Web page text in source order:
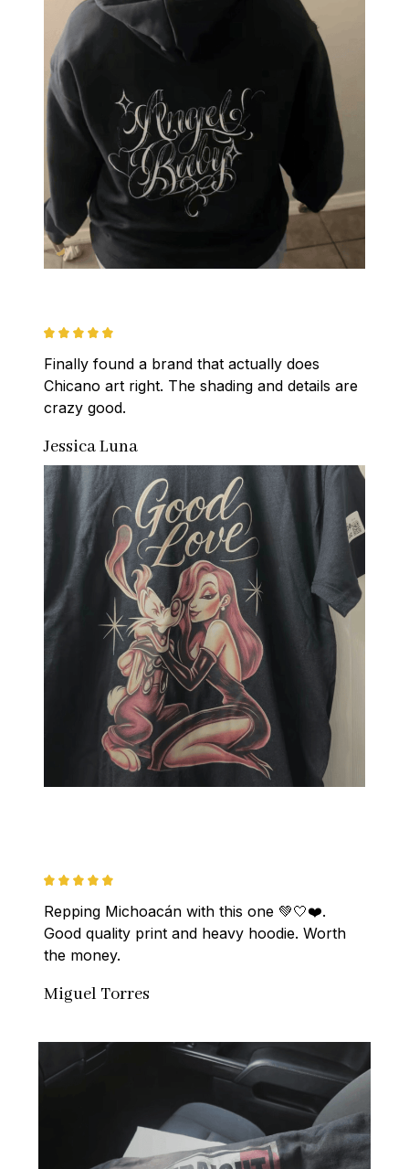
Finally found a brand that actually does
Chicano art right. The shading and details are
crazy good.
Jessica Luna
Repping Michoacán with this one 💚🤍❤️.
Good quality print and heavy hoodie. Worth
the money.
Miguel Torres